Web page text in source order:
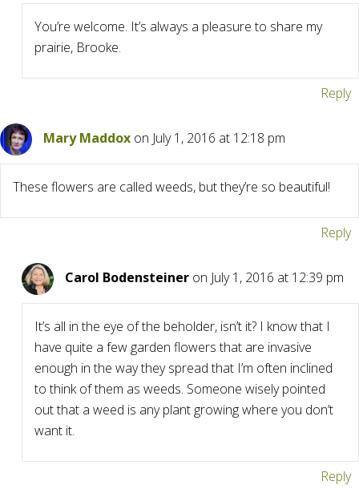
You’re welcome. It’s always a pleasure to share my
prairie, Brooke.
Reply
Mary Maddox on July 1, 2016 at 12:18 pm
These flowers are called weeds, but they’re so beautiful!
Reply
Carol Bodensteiner on July 1, 2016 at 12:39 pm
It’s all in the eye of the beholder, isn’t it? I know that I
have quite a few garden flowers that are invasive
enough in the way they spread that I’m often inclined
to think of them as weeds. Someone wisely pointed
out that a weed is any plant growing where you don’t
want it.
Reply